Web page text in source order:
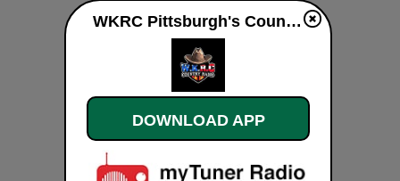
WKRC Pittsburgh's Country live
DOWNLOAD APP